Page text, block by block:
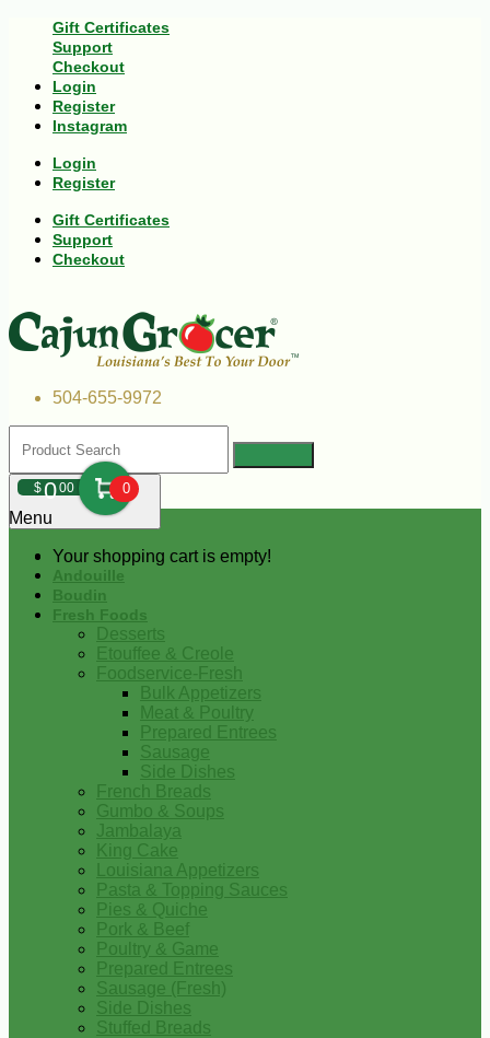
Gift Certificates
Support
Checkout
Login
Register
Instagram
Login
Register
Gift Certificates
Support
Checkout
504-655-9972
$000 0
Your shopping cart is empty!
Menu
Andouille
Boudin
Fresh Foods
Desserts
Etouffee & Creole
Foodservice-Fresh
Bulk Appetizers
Meat & Poultry
Prepared Entrees
Sausage
Side Dishes
French Breads
Gumbo & Soups
Jambalaya
King Cake
Louisiana Appetizers
Pasta & Topping Sauces
Pies & Quiche
Pork & Beef
Poultry & Game
Prepared Entrees
Sausage (Fresh)
Side Dishes
Stuffed Breads